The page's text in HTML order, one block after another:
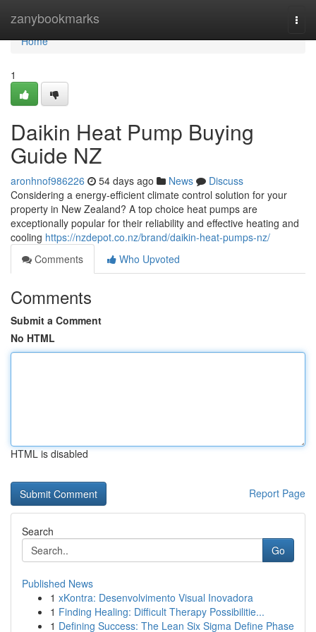
zanybookmarks
Home
Home
1
Daikin Heat Pump Buying
Guide NZ
aronhnof986226 54 days ago News
Discuss
Considering a energy-efficient climate control solution for your
property in New Zealand? A top choice heat pumps are
exceptionally popular for their reliability and effective heating and
cooling https://nzdepot.co.nz/brand/daikin-heat-pumps-nz/
Comments
Who Upvoted
Comments
Submit a Comment
No HTML
HTML is disabled
Report Page
Search
Go
Published News
1 xKontra: Desenvolvimento Visual Inovadora
1 Finding Healing: Difficult Therapy Possibilitie...
1 Defining Success: The Lean Six Sigma Define Phase